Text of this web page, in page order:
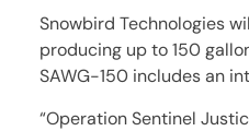
Snowbird Technologies
producing up to 150
SAWG-150 includes an
“Operation Sentinel